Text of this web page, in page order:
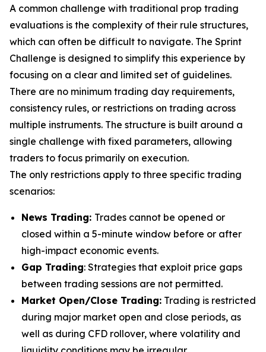
A common challenge with traditional prop trading
evaluations is the complexity of their rule structures,
which can often be difficult to navigate. The Sprint
Challenge is designed to simplify this experience by
focusing on a clear and limited set of guidelines.
There are no minimum trading day requirements,
consistency rules, or restrictions on trading across
multiple instruments. The structure is built around a
single challenge with fixed parameters, allowing
traders to focus primarily on execution.
The only restrictions apply to three specific trading
scenarios:
News Trading: Trades cannot be opened or
closed within a 5-minute window before or after
high-impact economic events.
Gap Trading: Strategies that exploit price gaps
between trading sessions are not permitted.
Market Open/Close Trading: Trading is restricted
during major market open and close periods, as
well as during CFD rollover, where volatility and